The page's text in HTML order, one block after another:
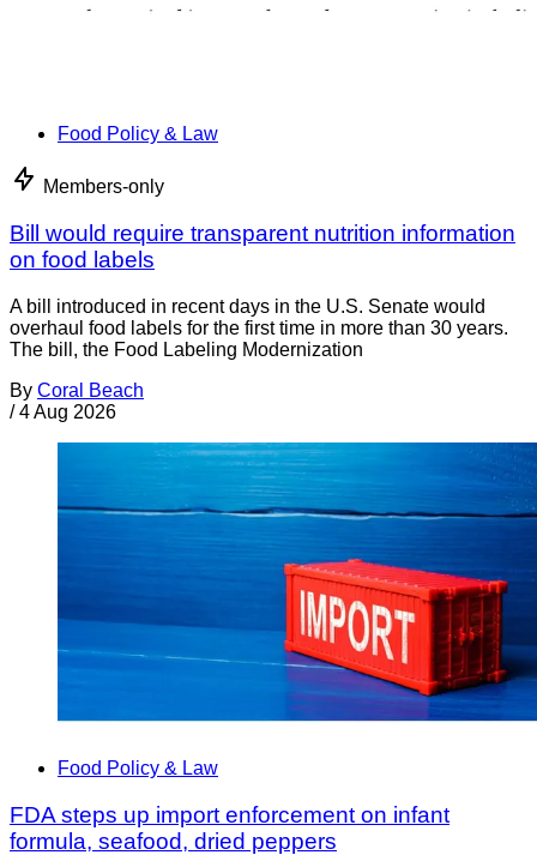
Food Policy & Law
Members-only
Bill would require transparent nutrition information
on food labels
A bill introduced in recent days in the U.S. Senate would
overhaul food labels for the first time in more than 30 years.
The bill, the Food Labeling Modernization
By Coral Beach
/ 4 Aug 2026
Food Policy & Law
FDA steps up import enforcement on infant
formula, seafood, dried peppers